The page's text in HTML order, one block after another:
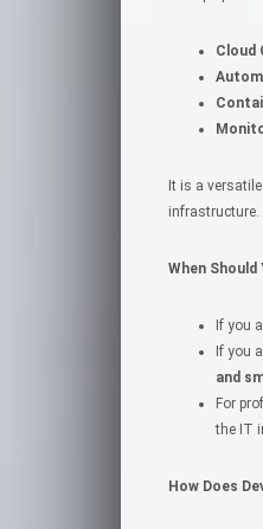
Cloud
It is a
infrastructure.
When Should
If you
If you
and
For
the IT
How Does